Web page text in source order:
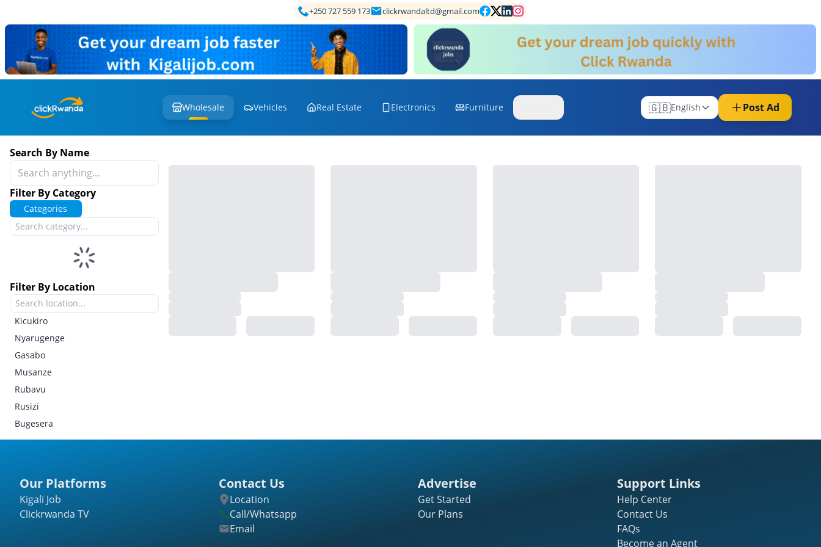
+250 727 559 173 clickrwandaltd@gmail.com
Wholesale Vehicles Real Estate Electronics Furniture 🇬🇧English Post Ad
Search By Name
Filter By Category
Categories
Filter By Location
Kicukiro
Nyarugenge
Gasabo
Musanze
Rubavu
Rusizi
Bugesera
Gatsibo
Nyagatare
Our Platforms
Kigali Job
Clickrwanda TV
Contact Us
Location
Call/Whatsapp
Email
Advertise
Get Started
Our Plans
Support Links
Help Center
Contact Us
FAQs
Become an Agent